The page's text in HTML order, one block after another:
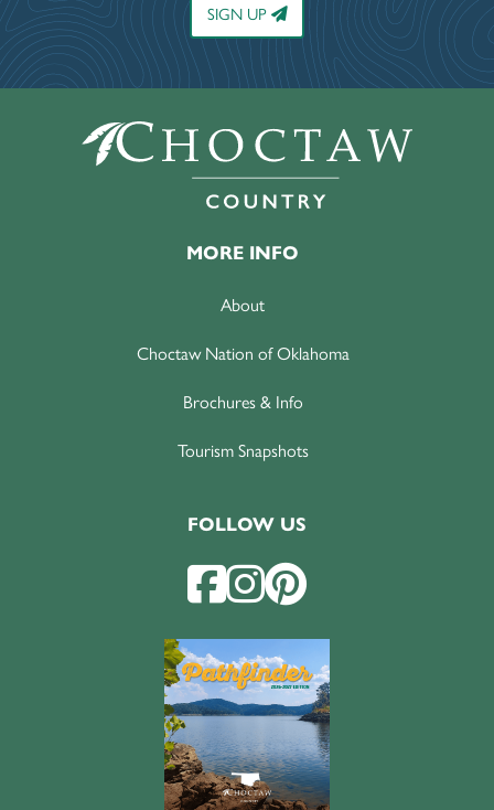
SIGN UP
MORE INFO
About
Choctaw Nation of Oklahoma
Brochures & Info
Tourism Snapshots
FOLLOW US